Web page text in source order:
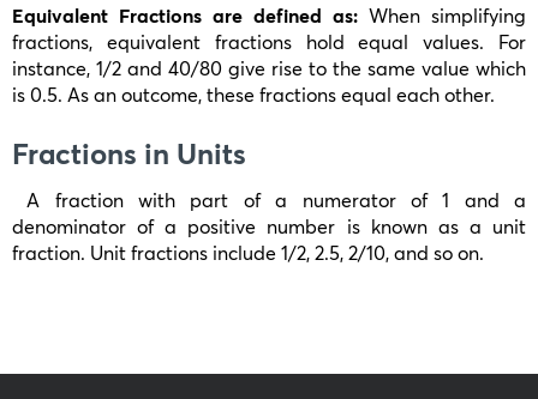
Equivalent Fractions are defined as: When simplifying
fractions, equivalent fractions hold equal values. For
instance, 1/2 and 40/80 give rise to the same value which
is 0.5. As an outcome, these fractions equal each other.
Fractions in Units
A fraction with part of a numerator of 1 and a
denominator of a positive number is known as a unit
fraction. Unit fractions include 1/2, 2.5, 2/10, and so on.